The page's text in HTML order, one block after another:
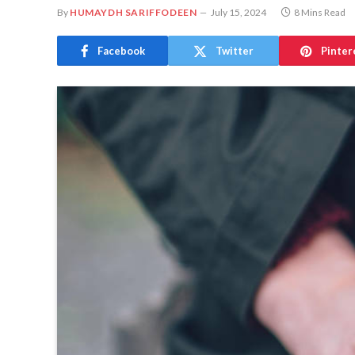
By HUMAYDH SARIFFODEEN July 15, 2024 8 Mins Read
Facebook Twitter